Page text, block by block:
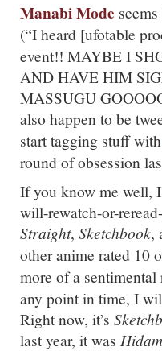
ManabiMode
(“I heard [ufotable
event!! MAYBE I
AND HAVE HIM
MASSUGU
also happen to be
start tagging stuff with
round of obsession
If you know me well,
will-rewatch-or-
Straight, Sketchbook,
other anime rated
more of a
any point in time, I
Right now, it’s
last year, it was